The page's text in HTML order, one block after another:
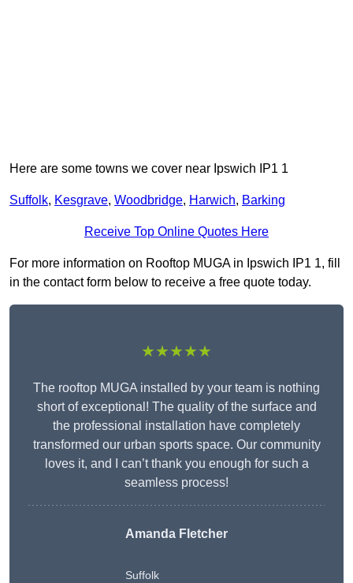
Here are some towns we cover near Ipswich IP1 1
Suffolk, Kesgrave, Woodbridge, Harwich, Barking
Receive Top Online Quotes Here
For more information on Rooftop MUGA in Ipswich IP1 1, fill
in the contact form below to receive a free quote today.
★★★★★
The rooftop MUGA installed by your team is nothing
short of exceptional! The quality of the surface and
the professional installation have completely
transformed our urban sports space. Our community
loves it, and I can’t thank you enough for such a
seamless process!
Amanda Fletcher
Suffolk